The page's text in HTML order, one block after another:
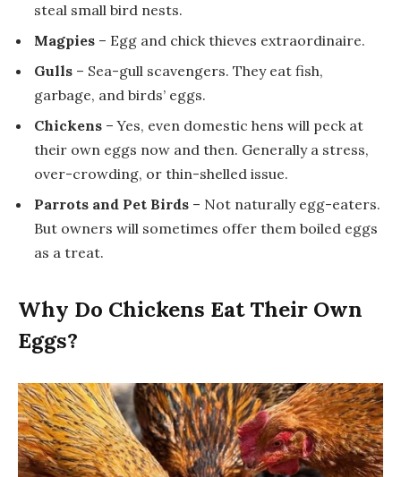
steal small bird nests.
Magpies – Egg and chick thieves extraordinaire.
Gulls – Sea-gull scavengers. They eat fish,
garbage, and birds’ eggs.
Chickens – Yes, even domestic hens will peck at
their own eggs now and then. Generally a stress,
over-crowding, or thin-shelled issue.
Parrots and Pet Birds – Not naturally egg-eaters.
But owners will sometimes offer them boiled eggs
as a treat.
Why Do Chickens Eat Their Own
Eggs?